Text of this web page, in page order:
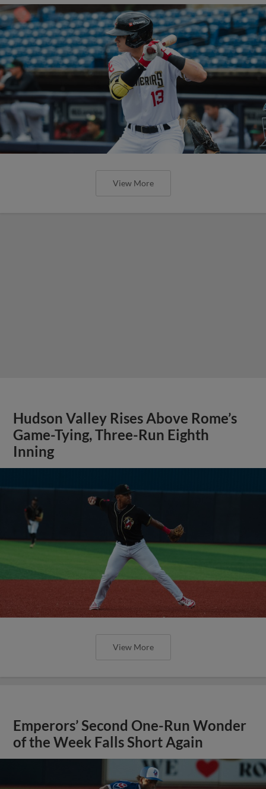
View More
Hudson Valley Rises Above Rome’s
Game-Tying, Three-Run Eighth
Inning
View More
Emperors’ Second One-Run Wonder
of the Week Falls Short Again